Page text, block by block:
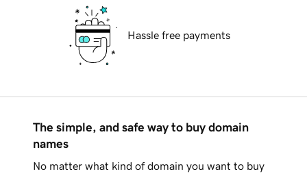
Hassle free payments
The simple, and safe way to buy domain
names
No matter what kind of domain you want to buy